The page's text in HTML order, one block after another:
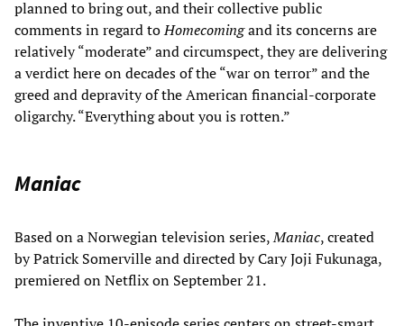
planned to bring out, and their collective public
comments in regard toHomecomingand its concerns are
relatively “moderate” and circumspect, they are delivering
a verdict here on decades of the “war on terror” and the
greed and depravity of the American financial-corporate
oligarchy. “Everything about you is rotten.”
Maniac
Based on a Norwegian television series,Maniac, created
by Patrick Somerville and directed by Cary Joji Fukunaga,
premiered on Netflix on September 21.